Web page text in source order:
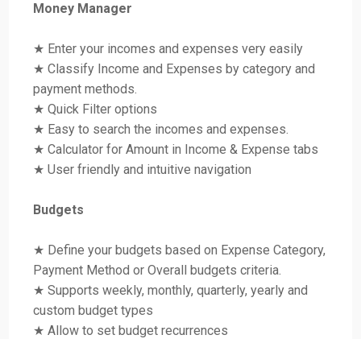
Money Manager
★ Enter your incomes and expenses very easily
★ Classify Income and Expenses by category and
payment methods.
★ Quick Filter options
★ Easy to search the incomes and expenses.
★ Calculator for Amount in Income & Expense tabs
★ User friendly and intuitive navigation
Budgets
★ Define your budgets based on Expense Category,
Payment Method or Overall budgets criteria.
★ Supports weekly, monthly, quarterly, yearly and
custom budget types
★ Allow to set budget recurrences